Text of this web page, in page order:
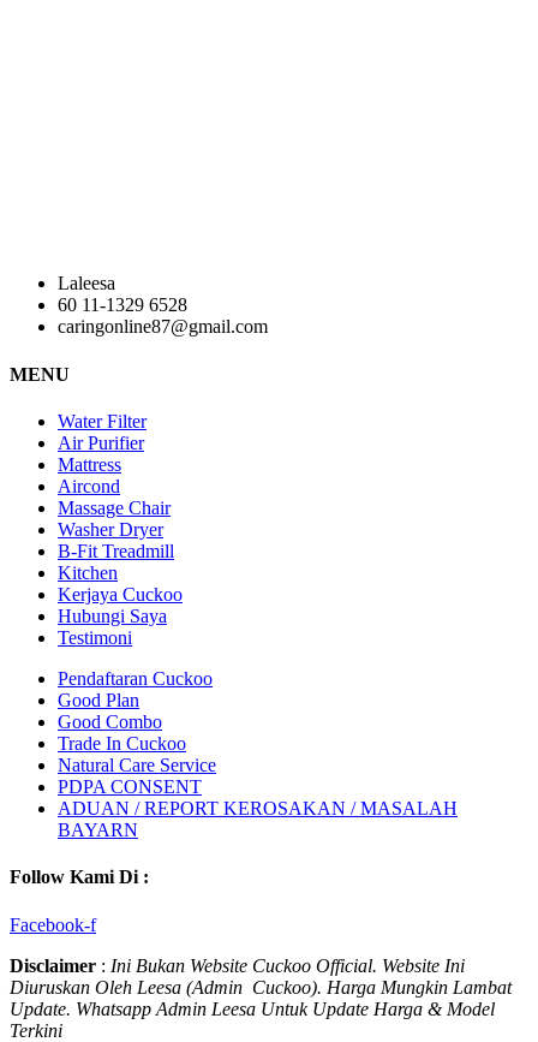
Laleesa
60 11-1329 6528
caringonline87@gmail.com
MENU
Water Filter
Air Purifier
Mattress
Aircond
Massage Chair
Washer Dryer
B-Fit Treadmill
Kitchen
Kerjaya Cuckoo
Hubungi Saya
Testimoni
Pendaftaran Cuckoo
Good Plan
Good Combo
Trade In Cuckoo
Natural Care Service
PDPA CONSENT
ADUAN / REPORT KEROSAKAN / MASALAH
BAYARN
Follow Kami Di :
Facebook-f
Disclaimer : Ini Bukan Website Cuckoo Official. Website Ini
Diuruskan Oleh Leesa (Admin Cuckoo). Harga Mungkin Lambat
Update. Whatsapp Admin Leesa Untuk Update Harga & Model
Terkini